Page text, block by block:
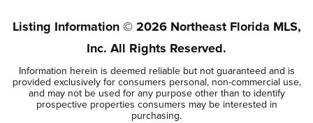
Listing Information © 2026Northeast Florida MLS,
Inc. All Rights Reserved.
Information herein is deemed reliable but not guaranteed and is
provided exclusively for consumers personal, non-commercial use,
and may not be used for any purpose other than to identify
prospective properties consumers may be interested in
purchasing.